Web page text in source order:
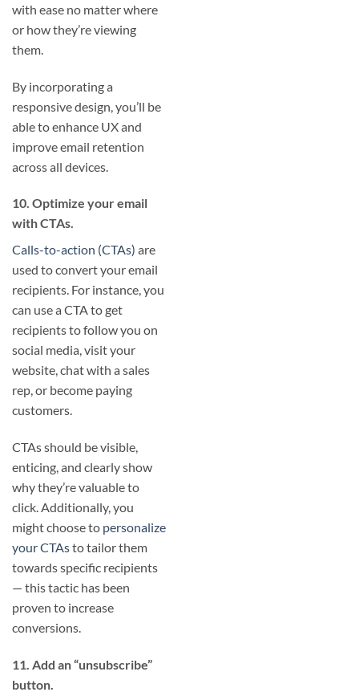
with ease no matter where
or how they’re viewing
them.
By incorporating a
responsive design, you’ll be
able to enhance UX and
improve email retention
across all devices.
10. Optimize your email
with CTAs.
Calls-to-action (CTAs) are
used to convert your email
recipients. For instance, you
can use a CTA to get
recipients to follow you on
social media, visit your
website, chat with a sales
rep, or become paying
customers.
CTAs should be visible,
enticing, and clearly show
why they’re valuable to
click. Additionally, you
might choose to personalize
your CTAsto tailor them
towards specific recipients
— this tactic has been
proven to increase
conversions.
11. Add an “unsubscribe”
button.